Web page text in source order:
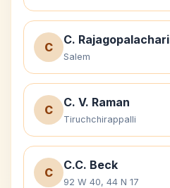
C
C. Rajagopalachari
Salem
C
C. V. Raman
Tiruchchirappalli
C
C.C. Beck
92 W 40, 44 N 17